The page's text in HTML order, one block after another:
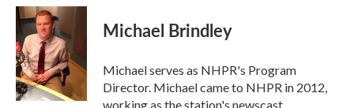
c
e
b
o
o
k
i
t
t
e
r
n
e
d
I
n
Michael Brindley
Michael serves as NHPR's Program
Director. Michael came to NHPR in 2012,
working as the station's newscast